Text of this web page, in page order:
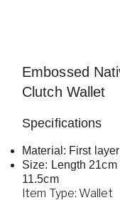
Embossed
Clutch Wallet
Specifications
Material: First
Size: Length
11.5cm
Item Type: Wallet